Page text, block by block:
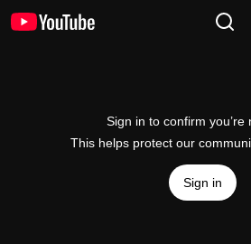
Sign in to confirm you’re
This helps protect our
Sign in